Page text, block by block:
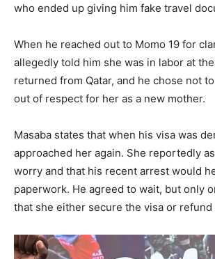
who ended up giving him fake travel
When he reached out to Momo 19 for
allegedly told him she was in labor at
returned from Qatar, and he chose not
out of respect for her as a new mother.
Masaba states that when his visa was
approached her again. She reportedly
worry and that his recent arrest would
paperwork. He agreed to wait, but only
that she either secure the visa or refund